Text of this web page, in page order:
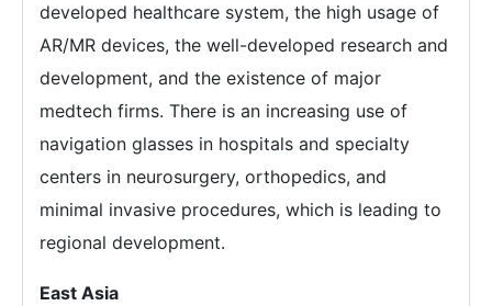
developed healthcare system, the high usage of
AR/MR devices, the well-developed research and
development, and the existence of major
medtech firms. There is an increasing use of
navigation glasses in hospitals and specialty
centers in neurosurgery, orthopedics, and
minimal invasive procedures, which is leading to
regional development.
East Asia